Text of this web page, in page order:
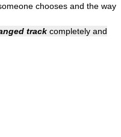
chooses and the way
track completely and